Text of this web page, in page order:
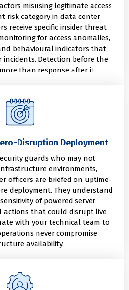
misusing legitimate access
risk category in data center
receive specific insider threat
for access anomalies,
behavioural indicators that
incidents. Detection before the
than response after it.
Disruption Deployment
guards who may not
environments,
officers are briefed on uptime-
deployment. They understand
of powered server
actions that could disrupt live
with your technical team to
never compromise
availability.